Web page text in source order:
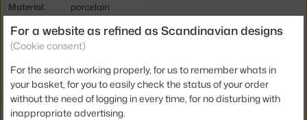
Material:
porcelain
Product code
DLE-10201000E
EAN
5710498720056
Jste z Česka? Přejděte naHrnek E, white
Ste zo Slovenska? Prejdite naHrnček E, white
For a website as refined as Scandinavian designs
(Cookie consent)
For the search working properly, for us to remember whats in
your basket, for you to easily check the status of your order
without the need of logging in every time, for no disturbing with
inappropriate advertising.